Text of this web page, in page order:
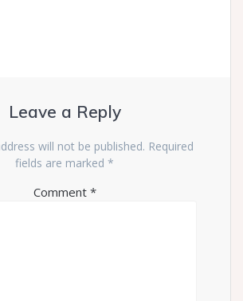
Leave a Reply
will not be published. Required
fields are marked *
Comment *